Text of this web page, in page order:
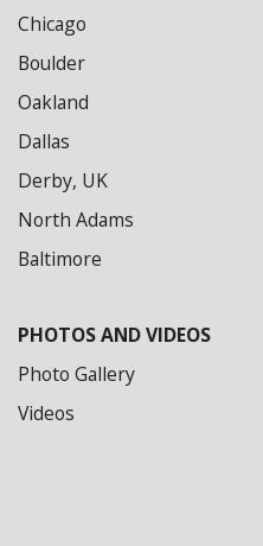
Chicago
Boulder
Oakland
Dallas
Derby, UK
North Adams
Baltimore
PHOTOS AND VIDEOS
Photo Gallery
Videos